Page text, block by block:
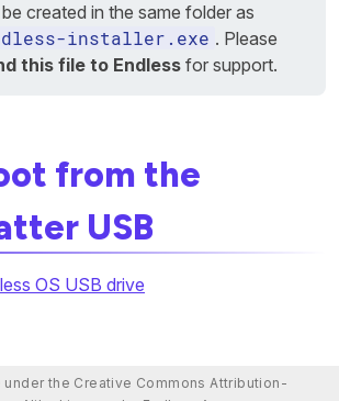
created in the same folder as
installer.exe . Please
this file to Endless for support.
from the
USB
OS USB drive
the Creative Commons Attribution-